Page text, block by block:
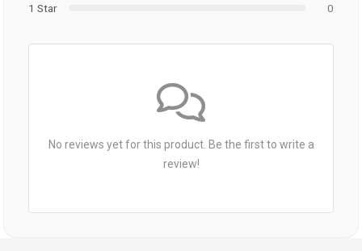
1 Star
0
No reviews yet for this product. Be the first to write a
review!